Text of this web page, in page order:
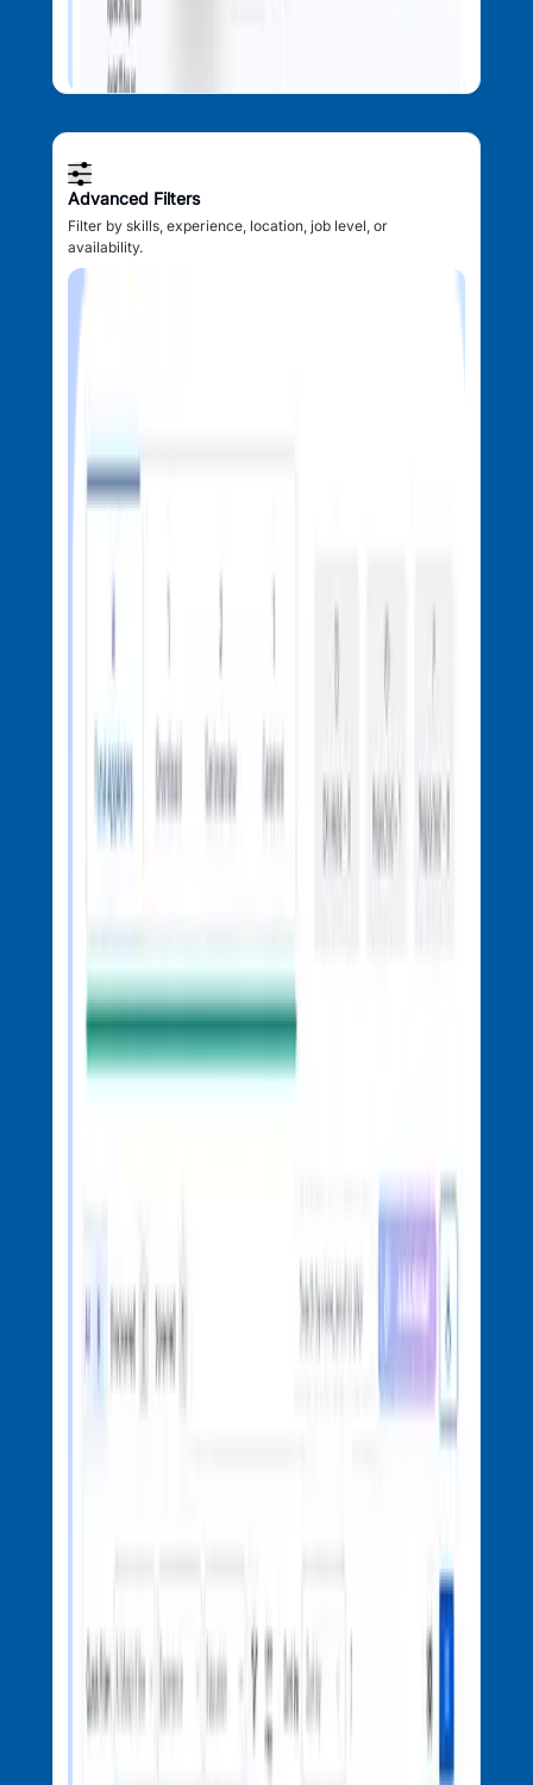
Advanced Filters
Filter by skills, experience, location, job level, or
availability.